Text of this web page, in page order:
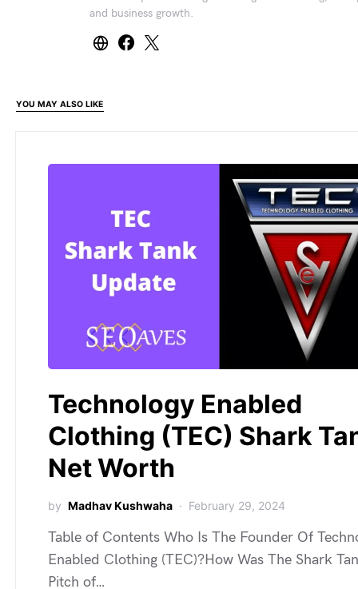
and business growth.
YOU MAY ALSO LIKE
Technology Enabled
Clothing (TEC) Shark
Net Worth
by Madhav Kushwaha February 29, 2024
Table of Contents Who Is The Founder Of
Enabled Clothing (TEC)?How Was The Shark
Pitch of…